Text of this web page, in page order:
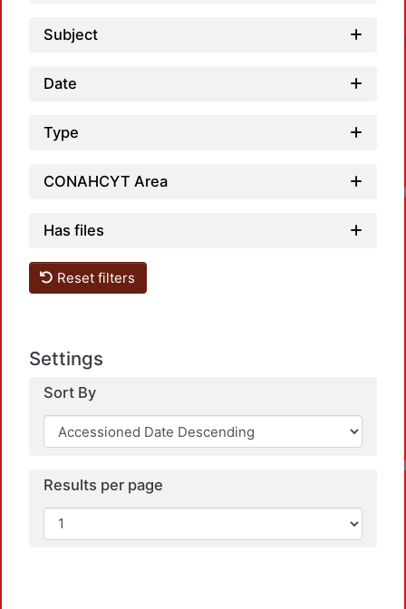
Subject
Date
Type
CONAHCYT Area
Has files
Reset filters
Settings
Sort By
Results per page